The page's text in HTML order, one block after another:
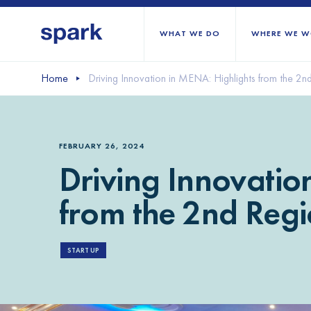
WHAT WE DO WHERE WE
All regions
Europe
Home Driving Innovation in MENA: Highlights from the
FEBRUARY 26, 2024
Driving
from the 2nd
START UP